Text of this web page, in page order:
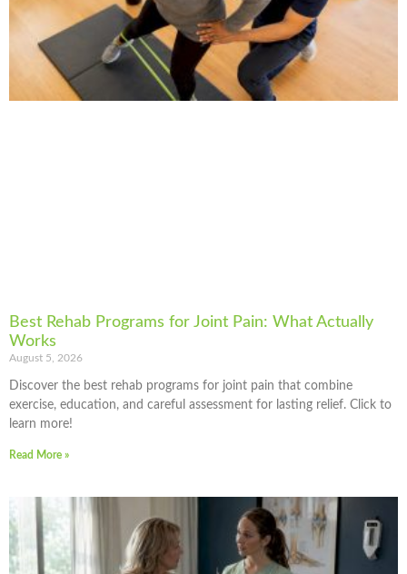
Best Rehab Programs for Joint Pain: What Actually
Works
August 5, 2026
Discover the best rehab programs for joint pain that combine
exercise, education, and careful assessment for lasting relief. Click to
learn more!
Read More »